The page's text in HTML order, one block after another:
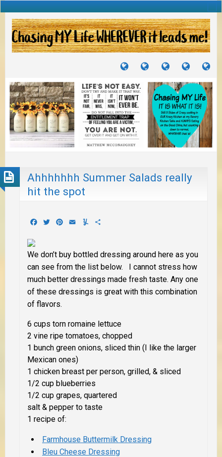
TUTORIALS
TRAVELS
JOURNEYS
CRAFTS
PROJECTS
RECIPES
TO
Ahhhhhhh Summer Salads really
hit the spot
Facebook
TwitterPinterest
EmailYummly
We don’t buy bottled dressing around here as you
can see from the list below. I cannot stress how
much better dressings made fresh taste. Any one
of these dressings is great with this combination
of flavors.
6 cups torn romaine lettuce
2 vine ripe tomatoes, chopped
1 bunch green onions, sliced thin (I like the larger
Mexican ones)
1 chicken breast per person, grilled, & sliced
1/2 cup blueberries
1/2 cup grapes, quartered
salt & pepper to taste
1 recipe of:
Farmhouse Buttermilk Dressing
Bleu Cheese Dressing